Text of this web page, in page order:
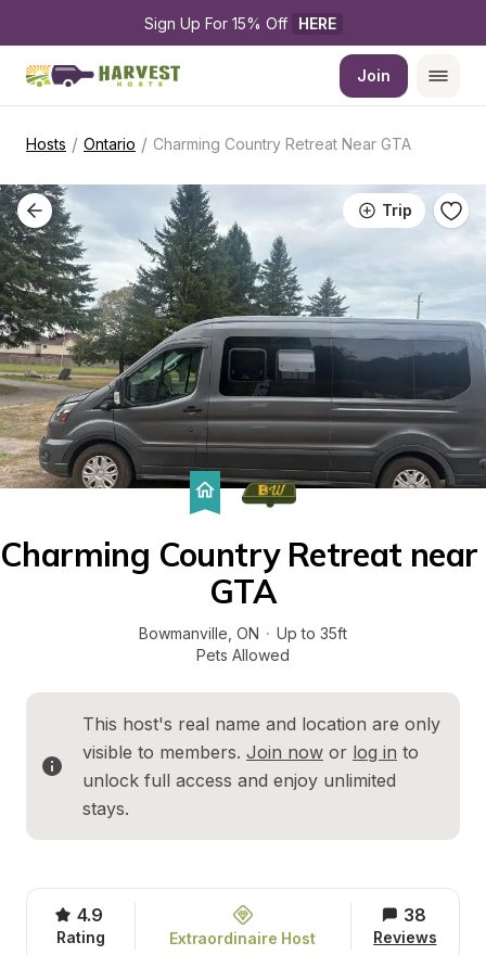
Sign Up For 15% Off HERE
Join
Hosts / Ontario / Charming Country Retreat Near GTA
Trip
Charming Country Retreat near
GTA
Bowmanville ON · Up to 35ft
Pets Allowed
This host's real name and location are only
visible to members. Join now or log in to
unlock full access and enjoy unlimited
stays.
4.9
Rating Extraordinaire Host
38
Reviews